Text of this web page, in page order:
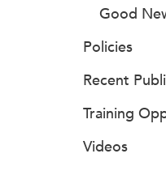
Good
Policies
Recent
Training
Videos